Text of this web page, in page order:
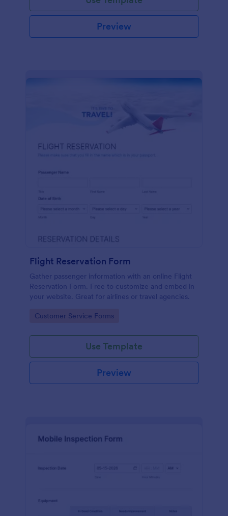
Preview
Flight Reservation Form
Gather passenger information with an online Flight
Reservation Form. Free to customize and embed in
your website. Great for airlines or travel agencies.
Go to Category:
Customer Service Forms
Use Template
Preview